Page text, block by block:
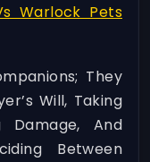
Warlock Pets
They
Will, Taking
Damage, And
Between